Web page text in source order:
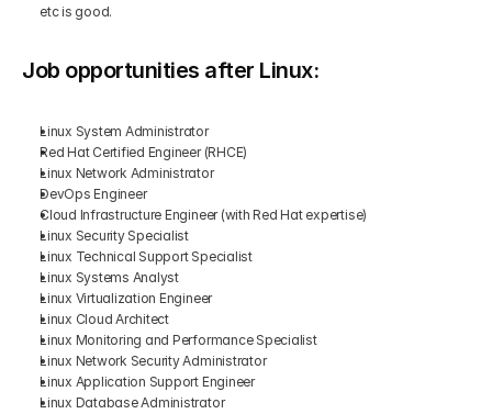
etc is good.
Job opportunities after Linux:
Linux System Administrator
Red Hat Certified Engineer (RHCE)
Linux Network Administrator
DevOps Engineer
Cloud Infrastructure Engineer (with Red Hat expertise)
Linux Security Specialist
Linux Technical Support Specialist
Linux Systems Analyst
Linux Virtualization Engineer
Linux Cloud Architect
Linux Monitoring and Performance Specialist
Linux Network Security Administrator
Linux Application Support Engineer
Linux Database Administrator